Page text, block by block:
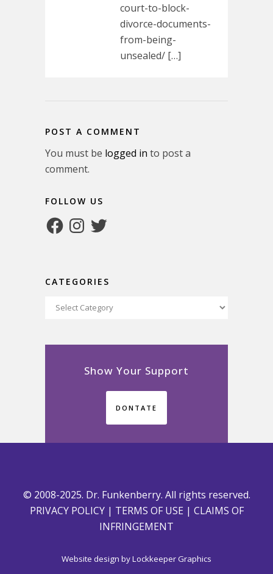
court-to-block-
divorce-documents-
from-being-
unsealed/ […]
POST A COMMENT
You must be logged in to post a
comment.
FOLLOW US
FacebookInstagram
Twitter
CATEGORIES
Categories
Show Your Support
DONTATE
© 2008-2025. Dr. Funkenberry. All rights reserved.
PRIVACY POLICY| TERMS OF USE | CLAIMS OF
INFRINGEMENT
Website design byLockkeeper Graphics